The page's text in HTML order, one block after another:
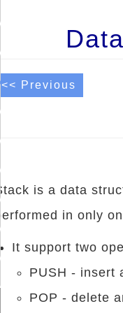
<< Previous
Stack is a data
performed in only
It support two
PUSH - insert
POP - delete